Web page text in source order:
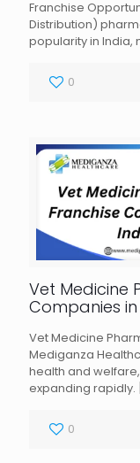
Franchise
Distribution)
popularity in India,
0
Vet Medicine
Companies
Vet Medicine
Mediganza
health and
expanding rapidly.
0